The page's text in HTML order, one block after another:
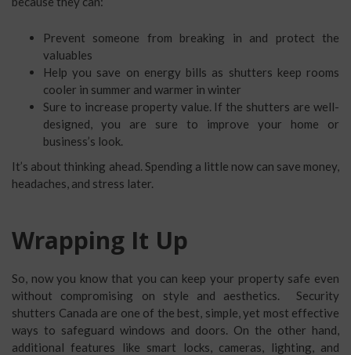
Prevent someone from breaking in and protect the
valuables
Help you save on energy bills as shutters keep rooms
cooler in summer and warmer in winter
Sure to increase property value. If the shutters are well-
designed, you are sure to improve your home or
business’s look.
It’s about thinking ahead. Spending a little now can save money,
headaches, and stress later.
Wrapping It Up
So, now you know that you can keep your property safe even
without compromising on style and aesthetics. Security
shutters Canada are one of the best, simple, yet most effective
ways to safeguard windows and doors. On the other hand,
additional features like smart locks, cameras, lighting, and